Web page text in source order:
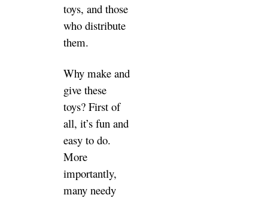
toys, and those
who distribute
them.
Why make and
give these
toys? First of
all, it’s fun and
easy to do.
More
importantly,
many needy